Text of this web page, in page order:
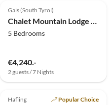
Gais (South Tyrol)
Chalet Mountain Lodge Oberplantal
5 Bedrooms
€4,240.-
2 guests / 7 Nights
Top-Listing
5.0 (1)
Hafling Popular Choice